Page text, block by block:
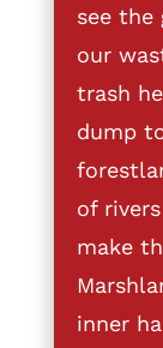
see the
our
trash
dump
of
make
inner